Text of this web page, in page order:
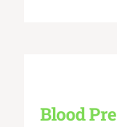
Blood